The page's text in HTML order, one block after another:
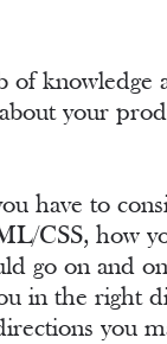
your
have to
CSS, how
go on and
in the right
you